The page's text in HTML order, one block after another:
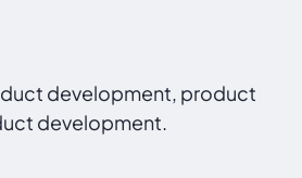
development, product
development.